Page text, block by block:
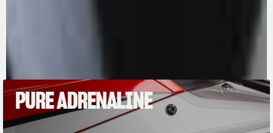
PURE ADRENALINE